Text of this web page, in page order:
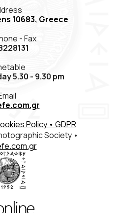
Registration
ENG FR
10683, Greece
- Fax
5.30 - 9.30 pm
Policy • GDPR
Society •